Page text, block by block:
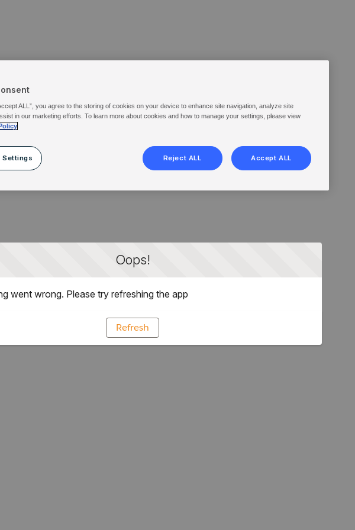
Oops!
went wrong. Please try refreshing the app
Refresh
ALL”, you agree to the storing of cookies on your device to enhance site navigation, analyze site
in our marketing efforts. To learn more about cookies and how to manage your settings, please view
Settings Reject ALL Accept ALL